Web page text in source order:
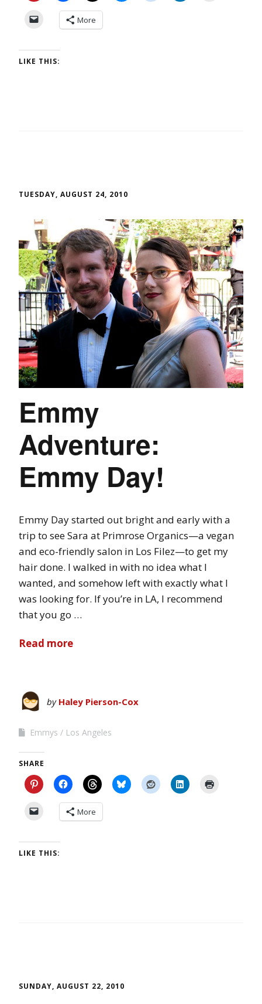
More
LIKE THIS:
TUESDAY, AUGUST 24, 2010
Emmy
Adventure:
Emmy Day!
Emmy Day started out bright and early with a
trip to see Sara at Primrose Organics—a vegan
and eco-friendly salon in Los Filez—to get my
hair done. I walked in with no idea what I
wanted, and somehow left with exactly what I
was looking for. If you’re in LA, I recommend
that you go …
Read more
by Haley Pierson-Cox
Emmys Los Angeles
SHARE
More
LIKE THIS:
SUNDAY, AUGUST 22, 2010